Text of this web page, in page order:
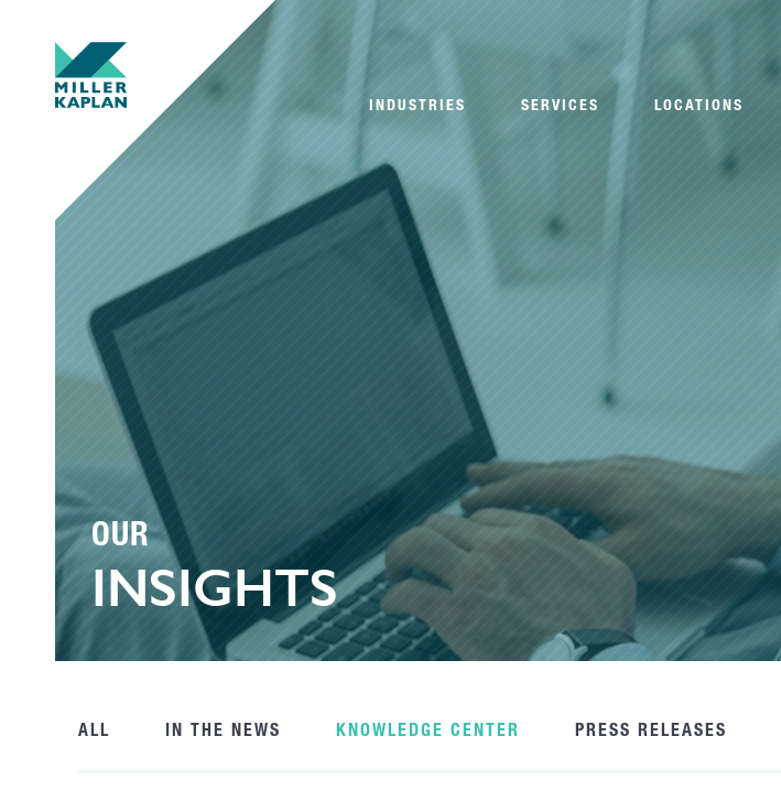
INDUSTRIES SERVICES LOCATIONS
OUR
INSIGHTS
ALL IN THE NEWS KNOWLEDGE CENTER PRESS RELEASES